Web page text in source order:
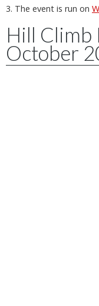
3. The event is run on
Hill Climb
October